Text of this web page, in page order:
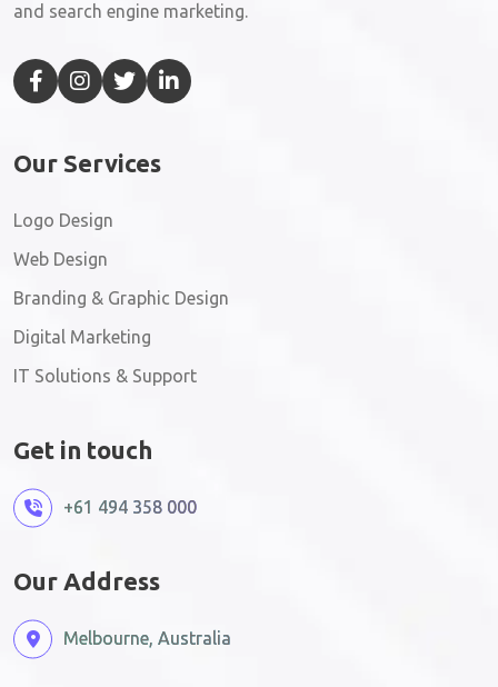
and search engine marketing.
Our Services
Logo Design
Web Design
Branding & Graphic Design
Digital Marketing
IT Solutions & Support
Get in touch
+61 494 358 000
Our Address
Melbourne, Australia